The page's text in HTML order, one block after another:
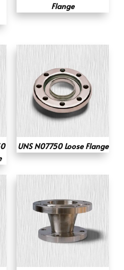
Flange
UNS N07750 Loose Flange